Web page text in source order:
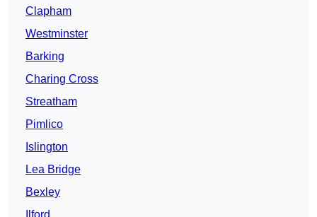
Clapham
Westminster
Barking
Charing Cross
Streatham
Pimlico
Islington
Lea Bridge
Bexley